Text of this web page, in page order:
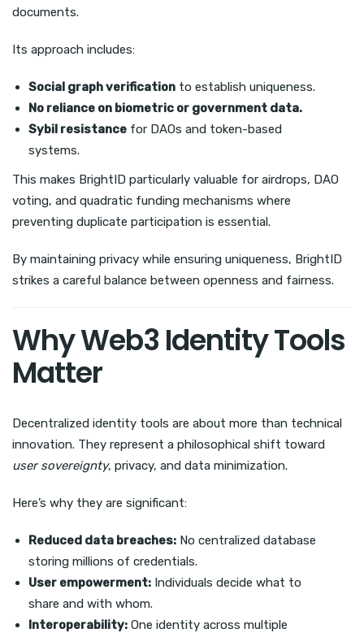
documents.
Its approach includes:
Social graph verification to establish uniqueness.
No reliance on biometric or government data.
Sybil resistance for DAOs and token-based
systems.
This makes BrightID particularly valuable for airdrops, DAO
voting, and quadratic funding mechanisms where
preventing duplicate participation is essential.
By maintaining privacy while ensuring uniqueness, BrightID
strikes a careful balance between openness and fairness.
Why Web3 Identity Tools
Matter
Decentralized identity tools are about more than technical
innovation. They represent a philosophical shift toward
user sovereignty, privacy, and data minimization.
Here’s why they are significant:
Reduced data breaches: No centralized database
storing millions of credentials.
User empowerment: Individuals decide what to
share and with whom.
Interoperability: One identity across multiple